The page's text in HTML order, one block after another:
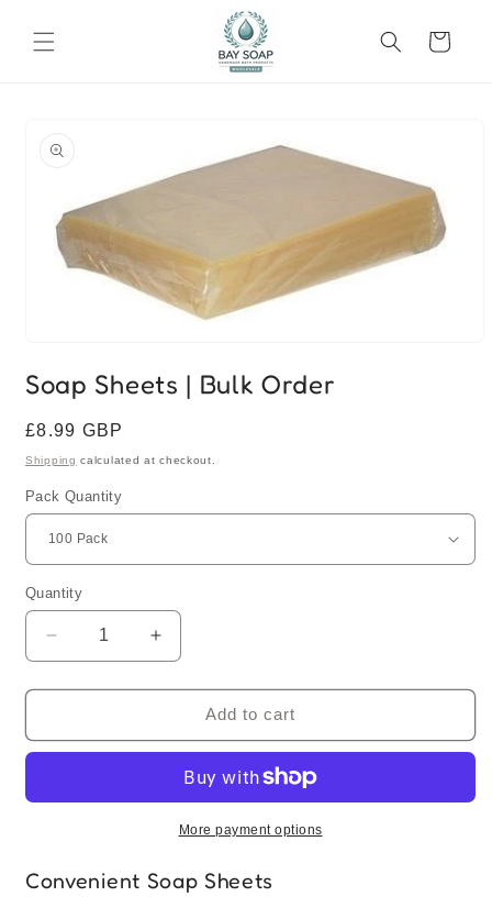
content
Cart
information
1
in
Soap Sheets | Bulk Order
Regular
price
£8.99 GBP
Shipping calculated at checkout.
Pack Quantity
Quantity
Quantity
Decrease
quantity
for
Sheets
Order
Increase
quantity
for
Sheets
Bulk
Order
Add to cart
More payment options
Convenient Soap Sheets